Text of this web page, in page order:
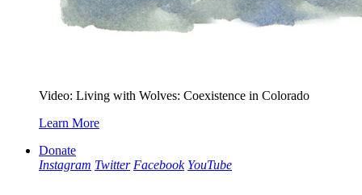
Video: Living with Wolves: Coexistence in Colorado
Learn More
Donate
Instagram Twitter Facebook YouTube